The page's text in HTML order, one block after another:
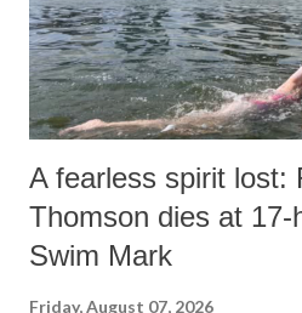
A fearless spirit lost:
Thomson dies at 17-
Swim Mark
Friday, August 07, 2026